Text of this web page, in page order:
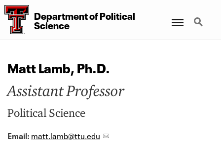
DepartmentofPolitical
Science
Search
Matt Lamb, Ph.D.
Assistant Professor
Political Science
Email: matt.lamb@ttu.edu